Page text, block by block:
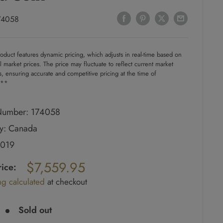
features dynamic pricing, which adjusts in real-time based on
market prices. The price may fluctuate to reflect current market
ensuring accurate and competitive pricing at the time of
174058
Canada
$7,559.95
calculated at checkout
Sold out